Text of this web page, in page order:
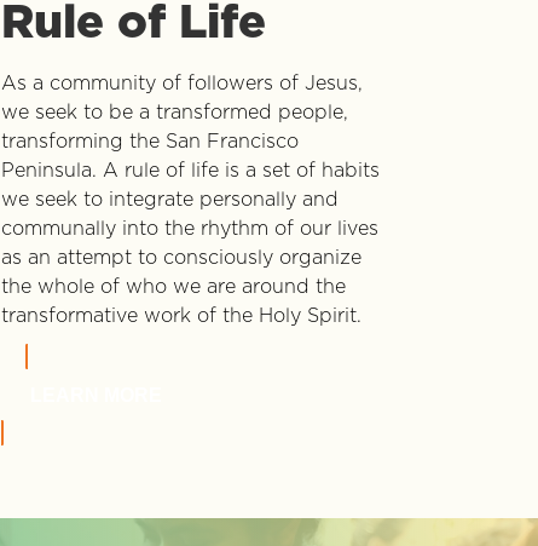
Rule of Life
As a community of followers of Jesus,
we seek to be a transformed people,
transforming the San Francisco
Peninsula. A rule of life is a set of habits
we seek to integrate personally and
communally into the rhythm of our lives
as an attempt to consciously organize
the whole of who we are around the
transformative work of the Holy Spirit.